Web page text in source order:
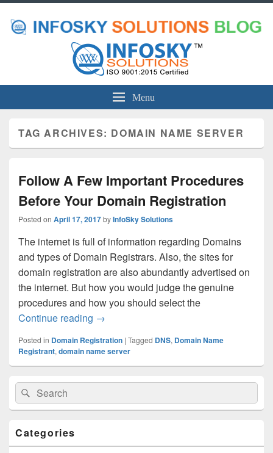
Menu
TAG ARCHIVES: DOMAIN NAME SERVER
Follow A Few Important Procedures
Before Your Domain Registration
Posted on April 17, 2017byInfoSky Solutions
The internet is full of information regarding Domains
and types of Domain Registrars. Also, the sites for
domain registration are also abundantly advertised on
the internet. But how you would judge the genuine
procedures and how you should select the
Continue reading Follow A Few Important Procedures
→
Posted in Domain Registration | Tagged DNS, Domain Name
Registrant, domain name server
Primary
Sidebar
Widget
Area
Search
for:
Search
Categories